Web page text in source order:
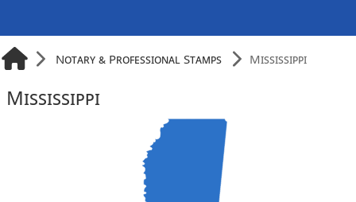
Notary & Professional Stamps Mississippi
Mississippi